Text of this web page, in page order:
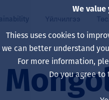
Үйлчилгээ
We value
Thiess uses cookies to
we can better understand
For more information,
Do you agree to